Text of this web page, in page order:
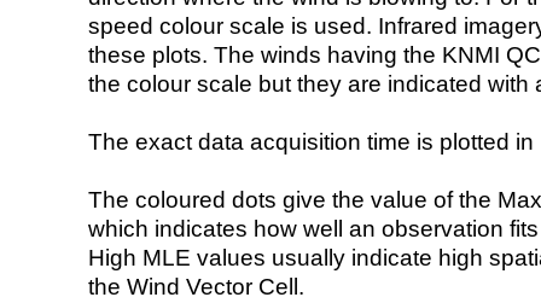
speed colour scale is used. Infrared
these plots. The winds having the KNMI
the colour scale but they are indicated with
The exact data acquisition time is plotted
The coloured dots give the value of the
which indicates how well an observation
High MLE values usually indicate high
the Wind Vector Cell.